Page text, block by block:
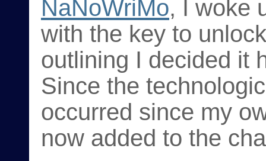
NaNoWriMo, I woke
with the key to
outlining I decided it
Since the
occurred since my
now added to the